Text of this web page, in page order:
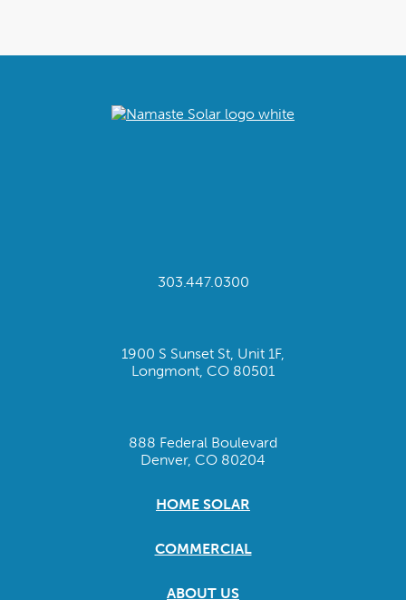
303.447.0300
1900 S Sunset St, Unit 1F,
Longmont, CO 80501
888 Federal Boulevard
Denver, CO 80204
HOME SOLAR
COMMERCIAL
ABOUT US